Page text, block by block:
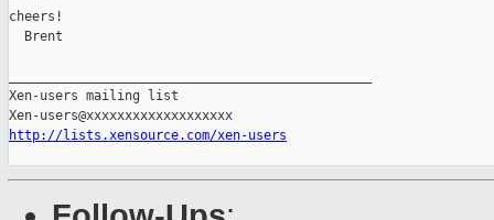
cheers!
  Brent
Xen-users mailing list
http://lists.xensource.com/xen-users